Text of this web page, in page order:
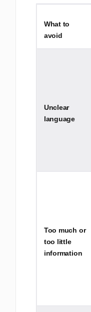
What to
avoid
Unclear
language
Too much or
too little
information